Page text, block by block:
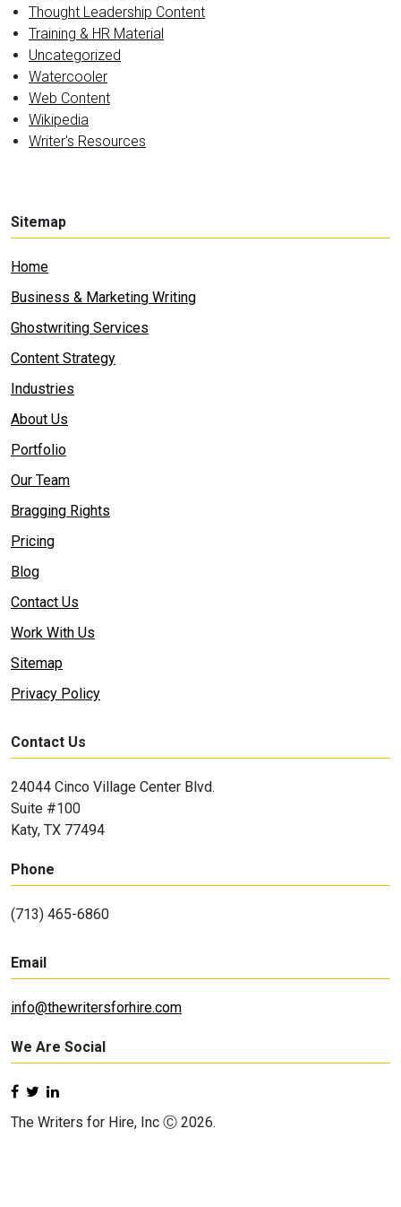
Thought Leadership Content
Training & HR Material
Uncategorized
Watercooler
Web Content
Wikipedia
Writer's Resources
Sitemap
Home
Business & Marketing Writing
Ghostwriting Services
Content Strategy
Industries
About Us
Portfolio
Our Team
Bragging Rights
Pricing
Blog
Contact Us
Work With Us
Sitemap
Privacy Policy
Contact Us
24044 Cinco Village Center Blvd.
Suite #100
Katy, TX 77494
Phone
(713) 465-6860
Email
info@thewritersforhire.com
We Are Social
The Writers for Hire, Inc Ⓒ 2026.